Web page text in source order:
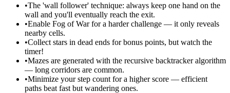
•The 'wall follower' technique: always keep one hand on the
wall and you'll eventually reach the exit.
•Enable Fog of War for a harder challenge — it only reveals
nearby cells.
•Collect stars in dead ends for bonus points, but watch the
timer!
•Mazes are generated with the recursive backtracker algorithm
— long corridors are common.
•Minimize your step count for a higher score — efficient
paths beat fast but wandering ones.